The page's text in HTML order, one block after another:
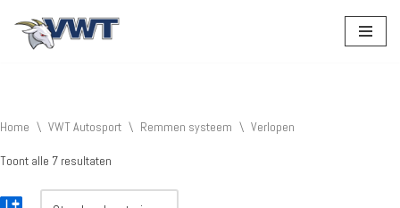
Home \ VWT Autosport \ Remmen systeem \ Verlopen
Toont alle 7 resultaten